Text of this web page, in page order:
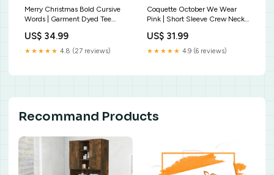
Merry Christmas Bold Cursive
Words | Garment Dyed Tee
US$ 34.99
★★★★★ 4.8 (27 reviews)
Coquette October We Wear
Pink | Short Sleeve Crew Neck
US$ 31.99
★★★★★ 4.9 (6 reviews)
Recommand Products